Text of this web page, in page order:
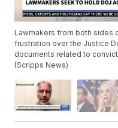
Lawmakers from both sides
frustration over the Justice
documents related to
(Scripps News)